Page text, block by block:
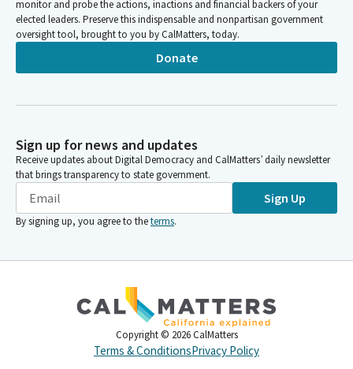
monitor and probe the actions, inactions and financial backers of your
elected leaders. Preserve this indispensable and nonpartisan government
oversight tool, brought to you by CalMatters, today.
Donate
Sign up for news and updates
Receive updates about Digital Democracy and CalMatters’ daily newsletter
that brings transparency to state government.
Sign Up
By signing up, you agree to theterms.
Copyright © 2026 CalMatters
Terms & ConditionsPrivacy Policy